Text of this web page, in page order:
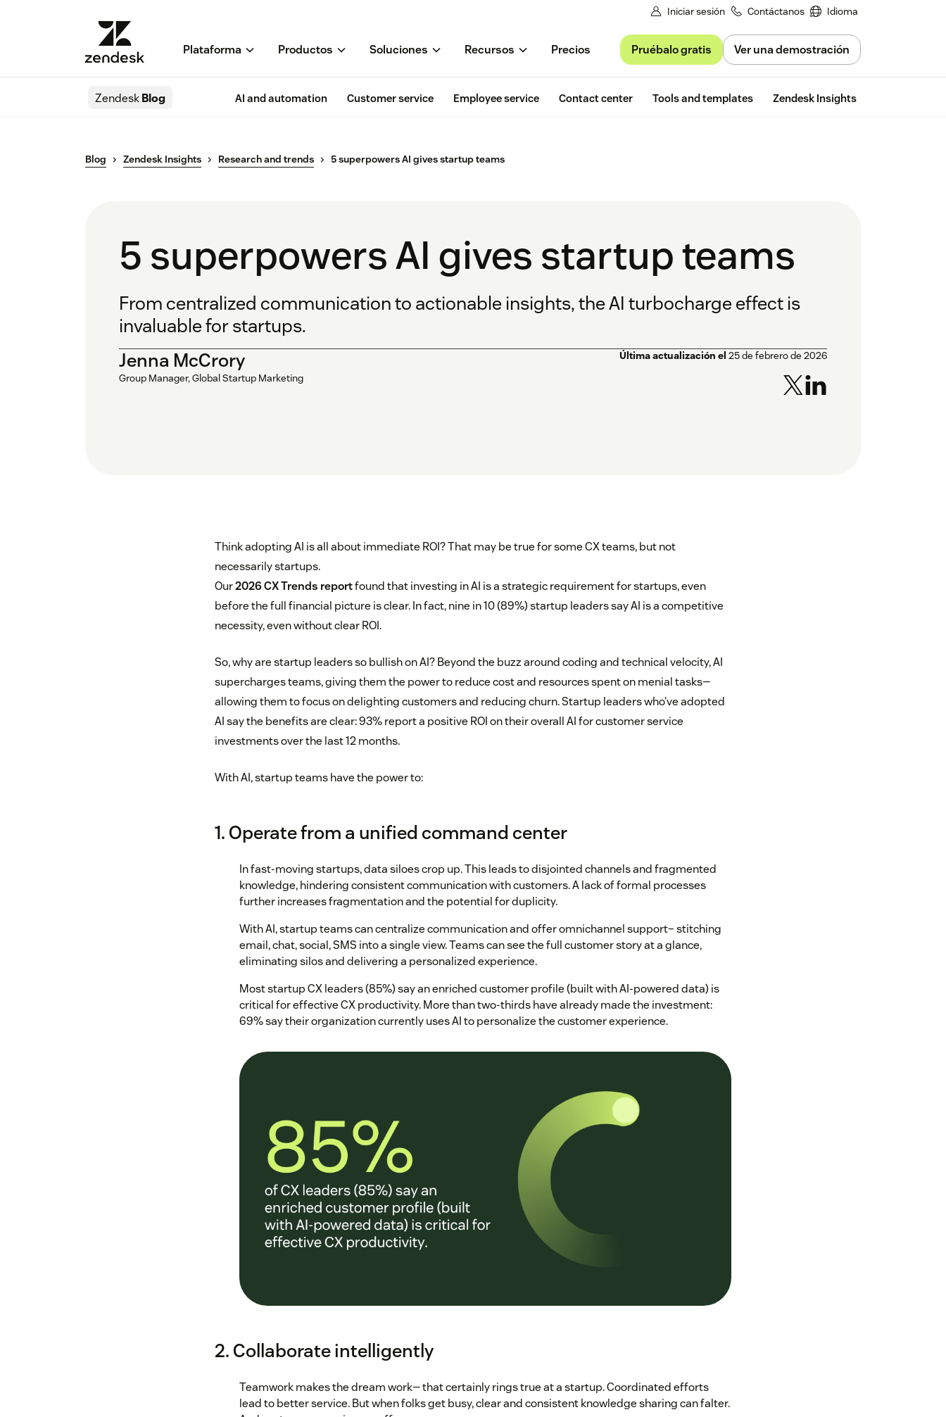
Iniciar sesión Contáctanos Idioma
Plataforma Productos Soluciones Recursos Precios Pruébalo gratis Ver una demostración
ZendeskBlog AI and automation Customer service Employee service Contact center Tools and templates Zendesk Insights
Blog Zendesk Insights Research and trends 5 superpowers AI gives startup teams
5 superpowers AI gives startup teams
From centralized communication to actionable insights, the AI turbocharge effect is
invaluable for startups.
Jenna McCrory
Group Manager, Global Startup Marketing
Última actualización el 25 de febrero de 2026
Think adopting AI is all about immediate ROI? That may be true for some CX teams, but not
necessarily startups.
Our2026 CX Trends reportfound that investing in AI is a strategic requirement for startups, even
before the full financial picture is clear. In fact, nine in 10 (89%) startup leaders say AI is a competitive
necessity, even without clear ROI.
So, why are startup leaders so bullish on AI? Beyond the buzz around coding and technical velocity, AI
supercharges teams, giving them the power to reduce cost and resources spent on menial tasks—
allowing them to focus on delighting customers and reducing churn. Startup leaders who’ve adopted
AI say the benefits are clear: 93% report a positive ROI on their overall AI for customer service
investments over the last 12 months.
With AI, startup teams have the power to:
1. Operate from a unified command center
In fast-moving startups, data siloes crop up. This leads to disjointed channels and fragmented
knowledge, hindering consistent communication with customers. A lack of formal processes
further increases fragmentation and the potential for duplicity.
With AI, startup teams can centralize communication and offer omnichannel support– stitching
email, chat, social, SMS into a single view. Teams can see the full customer story at a glance,
eliminating silos and delivering a personalized experience.
Most startup CX leaders (85%) say an enriched customer profile (built with AI-powered data) is
critical for effective CX productivity. More than two-thirds have already made the investment:
69% say their organization currently uses AI to personalize the customer experience.
2. Collaborate intelligently
Teamwork makes the dream work— that certainly rings true at a startup. Coordinated efforts
lead to better service. But when folks get busy, clear and consistent knowledge sharing can falter.